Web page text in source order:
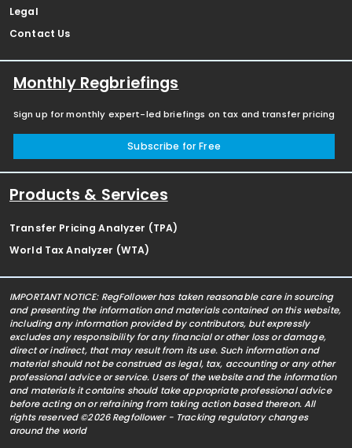
Legal
Contact Us
Monthly Regbriefings
Sign up for monthly expert-led briefings on tax and transfer pricing
Subscribe for Free
Products & Services
Transfer Pricing Analyzer (TPA)
World Tax Analyzer (WTA)
IMPORTANT NOTICE: RegFollower has taken reasonable care in sourcing
and presenting the information and materials contained on this website,
including any information provided by contributors, but expressly
excludes any responsibility for any financial or other loss or damage,
direct or indirect, that may result from its use. Such information and
material should not be construed as legal, tax, accounting or any other
professional advice or service. Users of the website and the information
and materials it contains should take appropriate professional advice
before acting on or refraining from taking action based thereon. All
rights reserved ©2026 Regfollower - Tracking regulatory changes
around the world